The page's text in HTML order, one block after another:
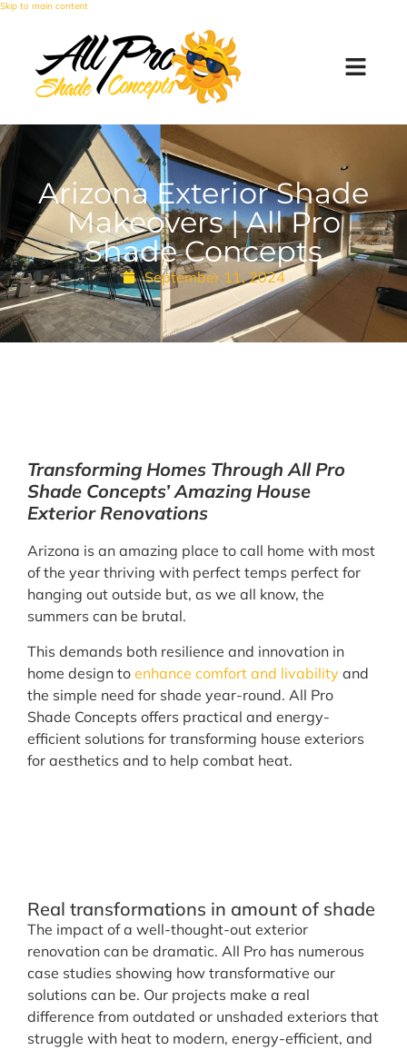
Skip to main content
Arizona Exterior Shade
Makeovers | All Pro
Shade Concepts
September 11, 2024
Transforming Homes Through All Pro
Shade Concepts’ Amazing House
Exterior Renovations
Arizona is an amazing place to call home with most
of the year thriving with perfect temps perfect for
hanging out outside but, as we all know, the
summers can be brutal.
This demands both resilience and innovation in
home design to enhance comfort and livability and
the simple need for shade year-round. All Pro
Shade Concepts offers practical and energy-
efficient solutions for transforming house exteriors
for aesthetics and to help combat heat.
Real transformations in amount of shade
The impact of a well-thought-out exterior
renovation can be dramatic. All Pro has numerous
case studies showing how transformative our
solutions can be. Our projects make a real
difference from outdated or unshaded exteriors that
struggle with heat to modern, energy-efficient, and